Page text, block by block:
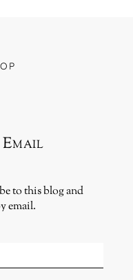
to this blog and
email.